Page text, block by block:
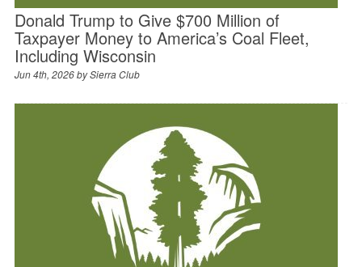
Donald Trump to Give $700 Million of
Taxpayer Money to America’s Coal Fleet,
Including Wisconsin
Jun 4th, 2026 bySierra Club